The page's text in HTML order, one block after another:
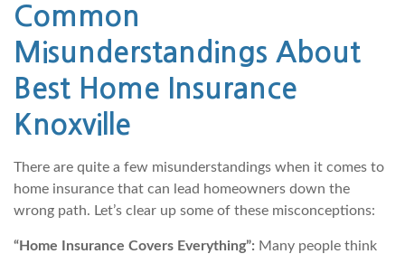
Common
Misunderstandings About
Best Home Insurance
Knoxville
There are quite a few misunderstandings when it comes to
home insurance that can lead homeowners down the
wrong path. Let’s clear up some of these misconceptions:
“Home Insurance Covers Everything”: Many people think